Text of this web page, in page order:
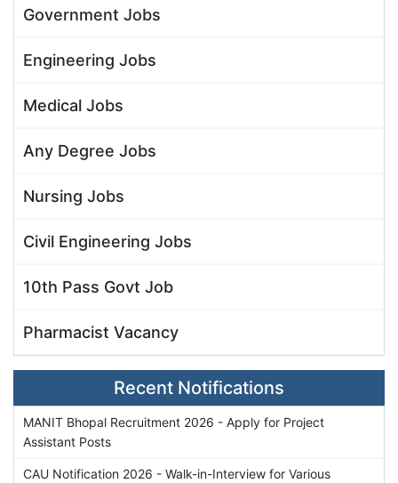
Government Jobs
Engineering Jobs
Medical Jobs
Any Degree Jobs
Nursing Jobs
Civil Engineering Jobs
10th Pass Govt Job
Pharmacist Vacancy
Recent Notifications
MANIT Bhopal Recruitment 2026 - Apply for Project
Assistant Posts
CAU Notification 2026 - Walk-in-Interview for Various